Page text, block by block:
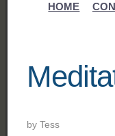
HOME
by Tess